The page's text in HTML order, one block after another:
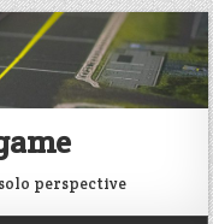
perspective